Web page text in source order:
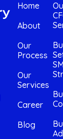
Home
About
Our
Process
Our
Services
Career
Blog